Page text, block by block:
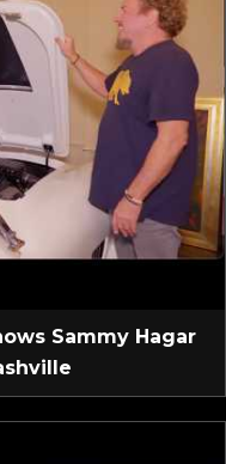
Sammy Hagar